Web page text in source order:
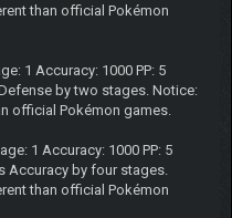
than official Pokémon
1 Accuracy: 1000 PP: 5
by two stages. Notice:
official Pokémon games.
1 Accuracy: 1000 PP: 5
Accuracy by four stages.
than official Pokémon